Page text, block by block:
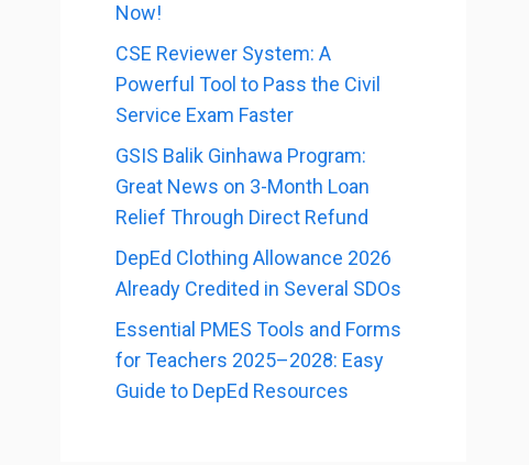
Now!
CSE Reviewer System: A
Powerful Tool to Pass the Civil
Service Exam Faster
GSIS Balik Ginhawa Program:
Great News on 3-Month Loan
Relief Through Direct Refund
DepEd Clothing Allowance 2026
Already Credited in Several SDOs
Essential PMES Tools and Forms
for Teachers 2025–2028: Easy
Guide to DepEd Resources